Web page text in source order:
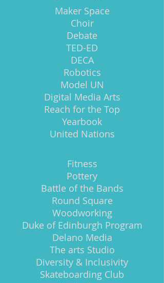
Maker Space
Choir
Debate
TED-ED
DECA
Robotics
Model UN
Digital Media Arts
Reach for the Top
Yearbook
United Nations
Fitness
Pottery
Battle of the Bands
Round Square
Woodworking
Duke of Edinburgh Program
Delano Media
The arts Studio
Diversity & Inclusivity
Skateboarding Club